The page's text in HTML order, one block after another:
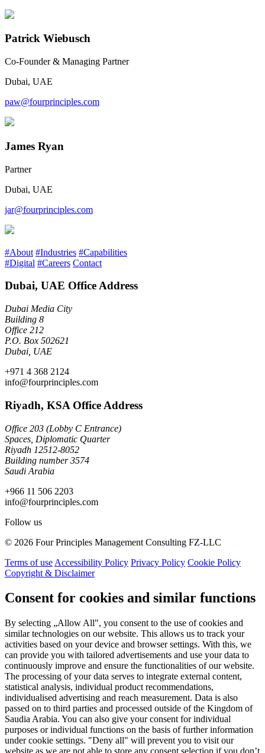
Patrick Wiebusch
Co-Founder & Managing Partner
Dubai, UAE
paw@fourprinciples.com
James Ryan
Partner
Dubai, UAE
jar@fourprinciples.com
#About #Industries #Capabilities
#Digital #Careers Contact
Dubai, UAE Office Address
Dubai Media City
Building 8
Office 212
P.O. Box 502621
Dubai, UAE
+971 4 368 2124
info@fourprinciples.com
Riyadh, KSA Office Address
Office 203 (Lobby C Entrance)
Spaces, Diplomatic Quarter
Riyadh 12512-8052
Building number 3574
Saudi Arabia
+966 11 506 2203
info@fourprinciples.com
Follow us
© 2026 Four Principles Management Consulting FZ-LLC
Terms of use Accessibility Policy Privacy Policy Cookie Policy
Copyright & Disclaimer
Consent for cookies and similar functions
By selecting „Allow All", you consent to the use of cookies and
similar technologies on our website. This allows us to track your
activities based on your device and browser settings. With this, we
can provide you with tailored advertisements and use your data to
continuously improve and ensure the functionalities of our website.
The processing of your data serves to integrate external content,
statistical analysis, individual product recommendations,
individualised advertising and reach measurement. Data is also
passed on to third parties and processed outside of the Kingdom of
Saudia Arabia. You can also give your consent for individual
purposes or individual functions on the basis of further information
under cookie settings. "Deny all" will prevent you to visit our